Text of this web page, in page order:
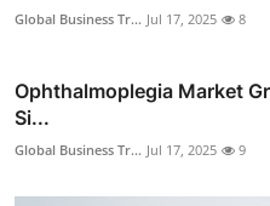
Global Business Tr... Jul 17, 2025 8
Ophthalmoplegia Market
Si...
Global Business Tr... Jul 17, 2025 9